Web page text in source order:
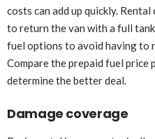
costs can add up quickly.
to return the van with a full
fuel options to avoid having
Compare the prepaid fuel
determine the better deal.
Damage coverage